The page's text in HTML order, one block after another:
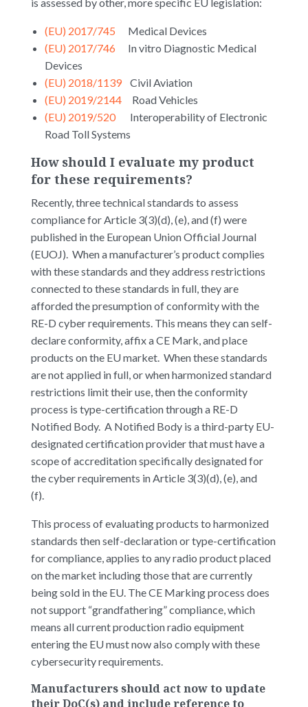
(EU) 2017/745 Medical Devices
(EU) 2017/746 In vitro Diagnostic Medical
Devices
(EU) 2018/1139Civil Aviation
(EU) 2019/2144 Road Vehicles
(EU) 2019/520Interoperability of Electronic
Road Toll Systems
How should I evaluate my product
for these requirements?
Recently, three technical standards to assess
compliance for Article 3(3)(d), (e), and (f) were
published in the European Union Official Journal
(EUOJ). When a manufacturer’s product complies
with these standards and they address restrictions
connected to these standards in full, they are
afforded the presumption of conformity with the
RE-D cyber requirements. This means they can self-
declare conformity, affix a CE Mark, and place
products on the EU market. When these standards
are not applied in full, or when harmonized standard
restrictions limit their use, then the conformity
process is type-certification through a RE-D
Notified Body. A Notified Body is a third-party EU-
designated certification provider that must have a
scope of accreditation specifically designated for
the cyber requirements in Article 3(3)(d), (e), and
(f).
This process of evaluating products to harmonized
standards then self-declaration or type-certification
for compliance, applies to any radio product placed
on the market including those that are currently
being sold in the EU. The CE Marking process does
not support “grandfathering” compliance, which
means all current production radio equipment
entering the EU must now also comply with these
cybersecurity requirements.
Manufacturers should act now to update
their DoC(s) and include reference to